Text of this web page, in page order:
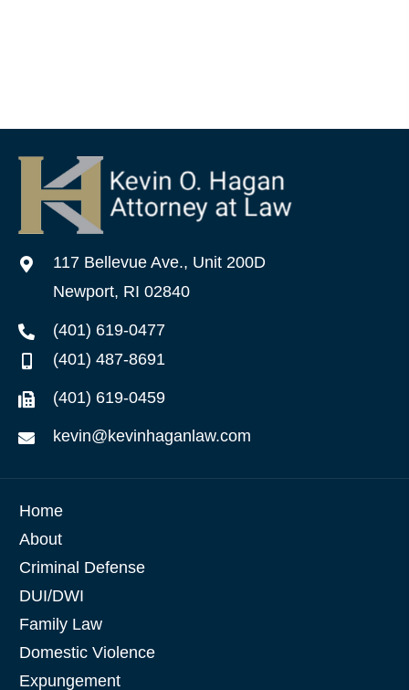
117 Bellevue Ave., Unit 200D
Newport, RI 02840
(401) 619-0477
(401) 487-8691
(401) 619-0459
kevin@kevinhaganlaw.com
Home
About
Criminal Defense
DUI/DWI
Family Law
Domestic Violence
Expungement